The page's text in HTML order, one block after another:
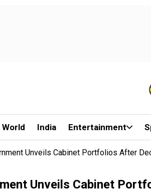
World India Entertainment
Unveils Cabinet Portfolios After
Unveils Cabinet